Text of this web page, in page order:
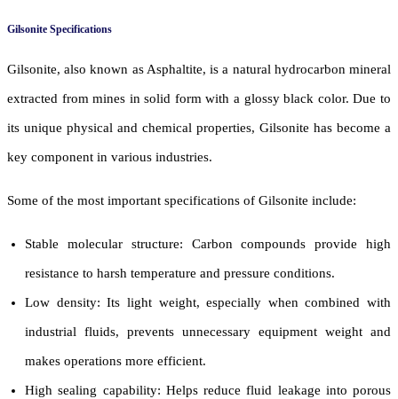
Gilsonite Specifications
Gilsonite, also known as Asphaltite, is a natural hydrocarbon mineral
extracted from mines in solid form with a glossy black color. Due to
its unique physical and chemical properties, Gilsonite has become a
key component in various industries.
Some of the most important specifications of Gilsonite include:
Stable molecular structure: Carbon compounds provide high
resistance to harsh temperature and pressure conditions.
Low density: Its light weight, especially when combined with
industrial fluids, prevents unnecessary equipment weight and
makes operations more efficient.
High sealing capability: Helps reduce fluid leakage into porous